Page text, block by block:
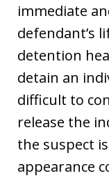
immediate
defendant’s
detention
detain an
difficult to
release the
the suspect
appearance